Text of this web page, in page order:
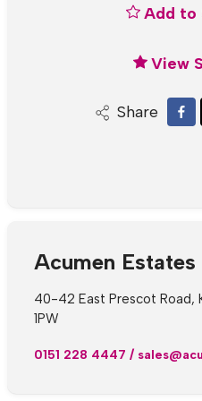
Add to
View
Share
Acumen Estates
40-42 East Prescot Road,
1PW
0151 228 4447 /